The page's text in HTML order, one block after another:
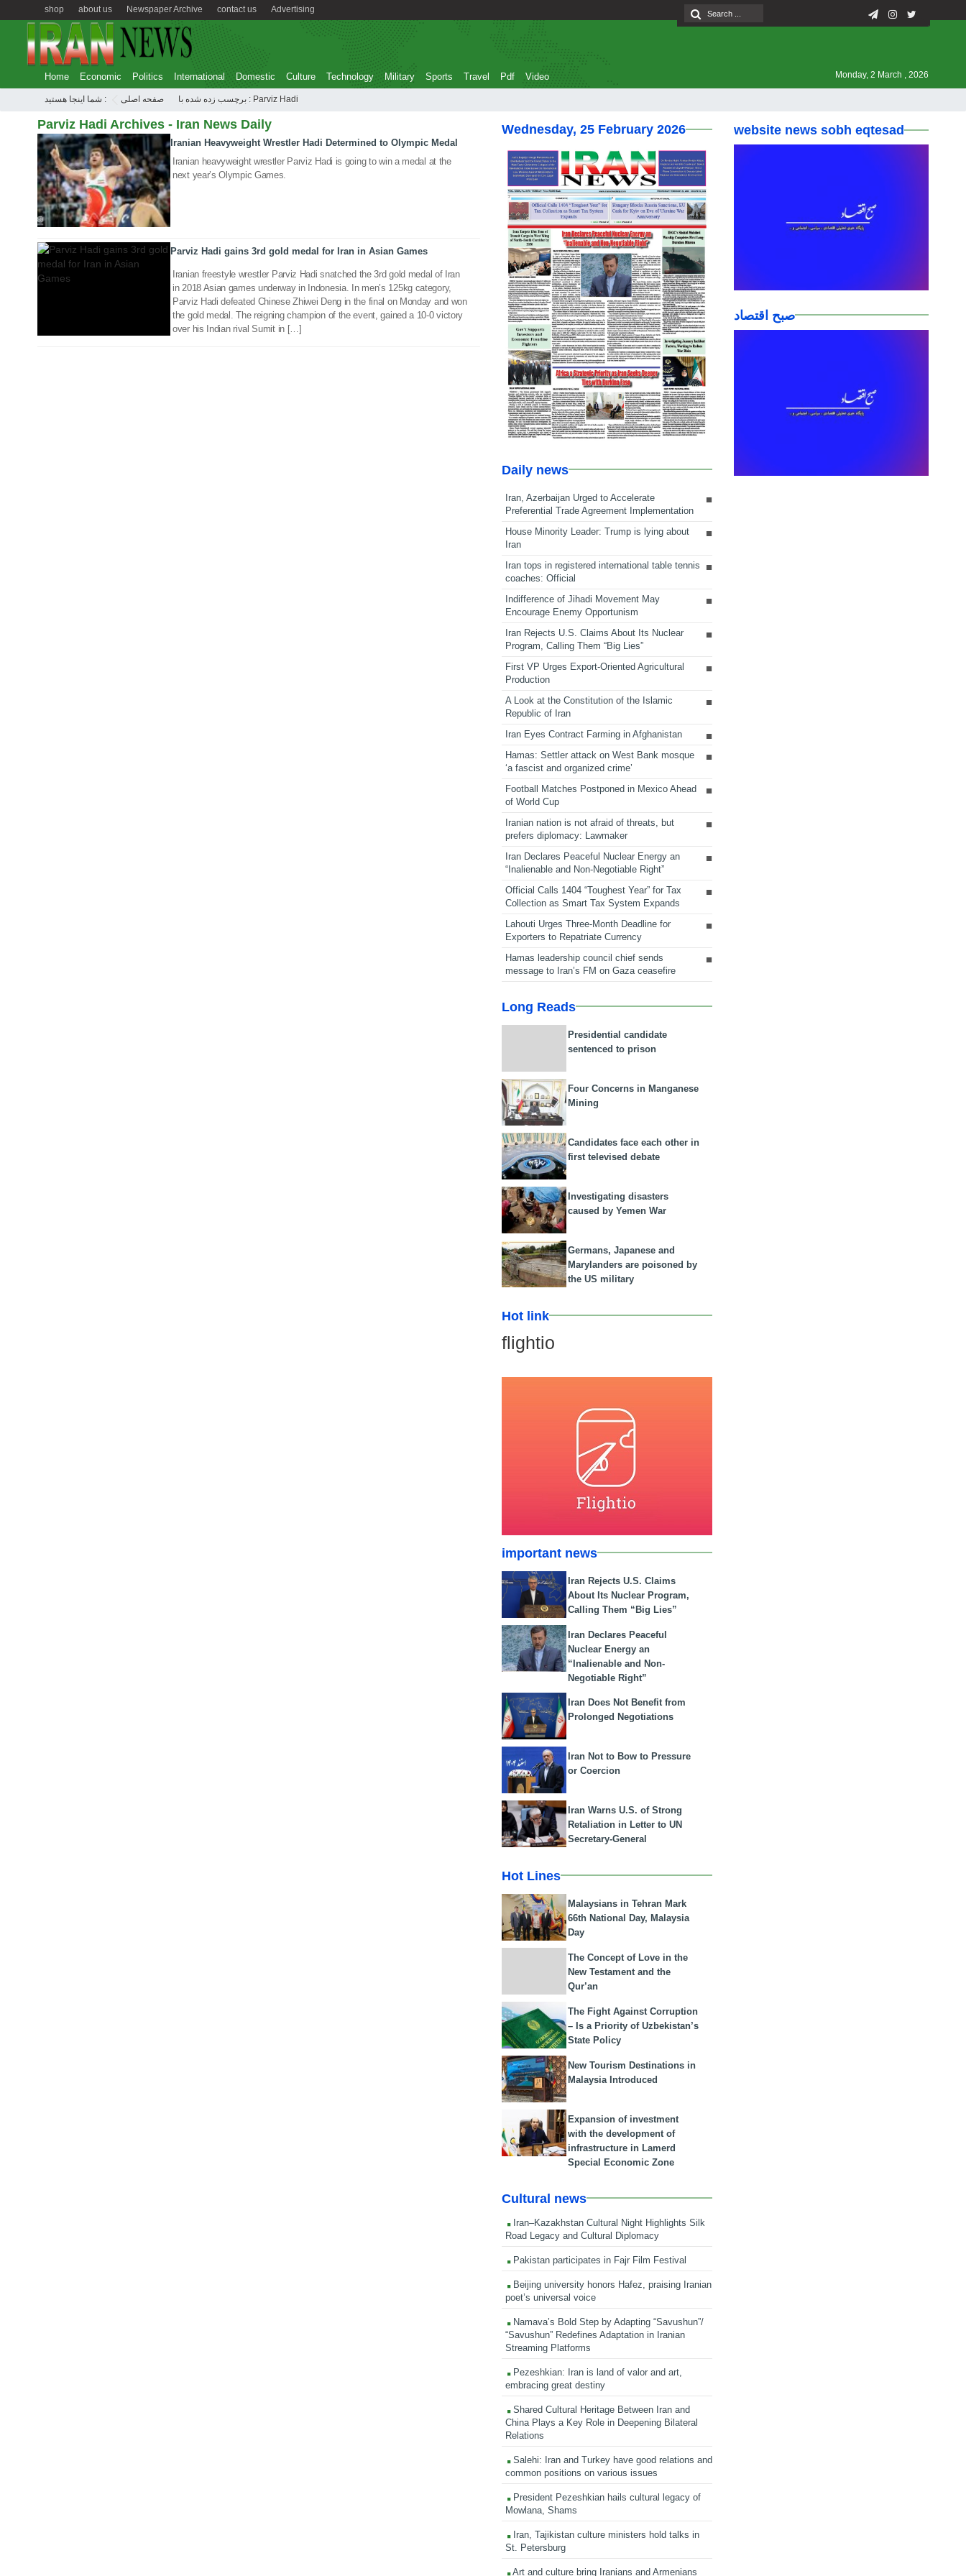
Advertising
contact us
Newspaper Archive
about us
shop
Home Economic Politics International Domestic Culture Technology Military Sports Travel Pdf Video Monday, 2 March , 2026
شما اینجا هستید : صفحه اصلی برچسب زده شده با : Parviz Hadi
Parviz Hadi Archives - Iran News Daily
06 Aug 2020
Iranian Heavyweight Wrestler Hadi Determined to Olympic Medal
Iranian heavyweight wrestler Parviz Hadi is going to win a medal at the
next year’s Olympic Games.
21 Aug 2018
Parviz Hadi gains 3rd gold medal for Iran in Asian Games
Iranian freestyle wrestler Parviz Hadi snatched the 3rd gold medal of Iran
in 2018 Asian games underway in Indonesia. In men’s 125kg category,
Parviz Hadi defeated Chinese Zhiwei Deng in the final on Monday and won
the gold medal. The reigning champion of the event, gained a 10-0 victory
over his Indian rival Sumit in […]
Wednesday, 25 February 2026
Daily news
Iran, Azerbaijan Urged to Accelerate
Preferential Trade Agreement Implementation
House Minority Leader: Trump is lying about
Iran
Iran tops in registered international table tennis
coaches: Official
Indifference of Jihadi Movement May
Encourage Enemy Opportunism
Iran Rejects U.S. Claims About Its Nuclear
Program, Calling Them “Big Lies”
First VP Urges Export-Oriented Agricultural
Production
A Look at the Constitution of the Islamic
Republic of Iran
Iran Eyes Contract Farming in Afghanistan
Hamas: Settler attack on West Bank mosque
‘a fascist and organized crime’
Football Matches Postponed in Mexico Ahead
of World Cup
Iranian nation is not afraid of threats, but
prefers diplomacy: Lawmaker
Iran Declares Peaceful Nuclear Energy an
“Inalienable and Non-Negotiable Right”
Official Calls 1404 “Toughest Year” for Tax
Collection as Smart Tax System Expands
Lahouti Urges Three-Month Deadline for
Exporters to Repatriate Currency
Hamas leadership council chief sends
message to Iran’s FM on Gaza ceasefire
Long Reads
Presidential candidate
sentenced to prison
Four Concerns in Manganese
Mining
Candidates face each other in
first televised debate
Investigating disasters
caused by Yemen War
Germans, Japanese and
Marylanders are poisoned by
the US military
Hot link
flightio
important news
Iran Rejects U.S. Claims
About Its Nuclear Program,
Calling Them “Big Lies”
Iran Declares Peaceful
Nuclear Energy an
“Inalienable and Non-
Negotiable Right”
Iran Does Not Benefit from
Prolonged Negotiations
Iran Not to Bow to Pressure
or Coercion
Iran Warns U.S. of Strong
Retaliation in Letter to UN
Secretary-General
Hot Lines
Malaysians in Tehran Mark
66th National Day, Malaysia
Day
The Concept of Love in the
New Testament and the
Qur’an
The Fight Against Corruption
– Is a Priority of Uzbekistan’s
State Policy
New Tourism Destinations in
Malaysia Introduced
Expansion of investment
with the development of
infrastructure in Lamerd
Special Economic Zone
Cultural news
Iran–Kazakhstan Cultural Night Highlights Silk
Road Legacy and Cultural Diplomacy
Pakistan participates in Fajr Film Festival
Beijing university honors Hafez, praising Iranian
poet’s universal voice
Namava’s Bold Step by Adapting “Savushun”/
“Savushun” Redefines Adaptation in Iranian
Streaming Platforms
Pezeshkian: Iran is land of valor and art,
embracing great destiny
Shared Cultural Heritage Between Iran and
China Plays a Key Role in Deepening Bilateral
Relations
Salehi: Iran and Turkey have good relations and
common positions on various issues
President Pezeshkian hails cultural legacy of
Mowlana, Shams
Iran, Tajikistan culture ministers hold talks in
St. Petersburg
Art and culture bring Iranians and Armenians
website news sobh eqtesad
صبح اقتصاد